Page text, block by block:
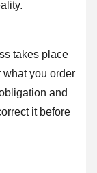
takes place
what you order
and
it before